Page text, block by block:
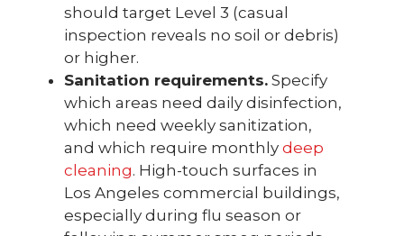
should target Level 3 (casual
inspection reveals no soil or debris)
or higher.
Sanitation requirements. Specify
which areas need daily disinfection,
which need weekly sanitization,
and which require monthly deep
cleaning. High-touch surfaces in
Los Angeles commercial buildings,
especially during flu season or